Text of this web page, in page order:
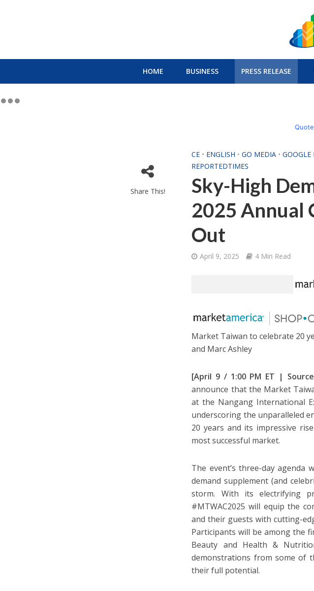
HOME BUSINESS PRESS RELEASE
Share This!
CE • ENGLISH • GO MEDIA • GOOGLE
REPORTEDTIMES
Sky-High
2025 Annual
Out
April 9, 2025 4 Min Read
Market Taiwan to celebrate 20
and Marc Ashley
[April 9 / 1:00 PM ET |
announce that the Market
at the Nangang International
underscoring the unparalleled
20 years and its impressive
most successful market.
The event’s three-day agenda
demand supplement (and
storm. With its electrifying
#MTWAC2025 will equip the
and their guests with cutting-
Participants will be among the
Beauty and Health &
demonstrations from some of
their full potential.